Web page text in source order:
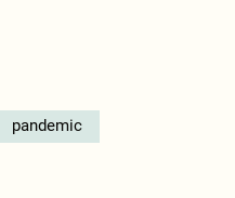
pandemic